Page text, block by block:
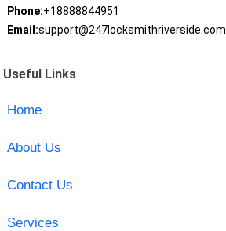
Phone:+18888844951
Email:support@247locksmithriverside.com
Useful Links
Home
About Us
Contact Us
Services